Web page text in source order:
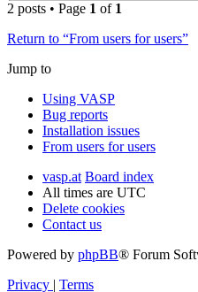
2 posts • Page 1 of 1
Return to “From users for users”
Jump to
Using VASP
Bug reports
Installation issues
From users for users
vasp.at Board index
All times are UTC
Delete cookies
Contact us
Powered by phpBB® Forum
Privacy | Terms